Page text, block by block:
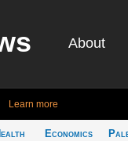
About
Learn more
Economics